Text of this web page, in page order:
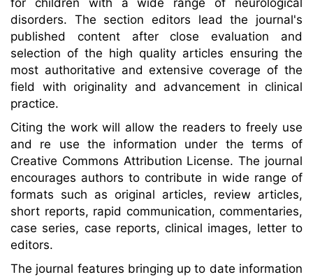
disorders. The section editors lead the journal's
published content after close evaluation and
selection of the high quality articles ensuring the
most authoritative and extensive coverage of the
field with originality and advancement in clinical
practice.
Citing the work will allow the readers to freely use
and re use the information under the terms of
Creative Commons Attribution License. The journal
encourages authors to contribute in wide range of
formats such as original articles, review articles,
short reports, rapid communication, commentaries,
case series, case reports, clinical images, letter to
editors.
The journal features bringing up to date information